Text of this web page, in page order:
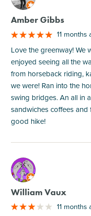
Amber Gibbs
11 months
Love the greenway! We
enjoyed seeing all the
from horseback riding,
we were! Ran into the
swing bridges. An all in
sandwiches coffees and
good hike!
M
William Vaux
11 months